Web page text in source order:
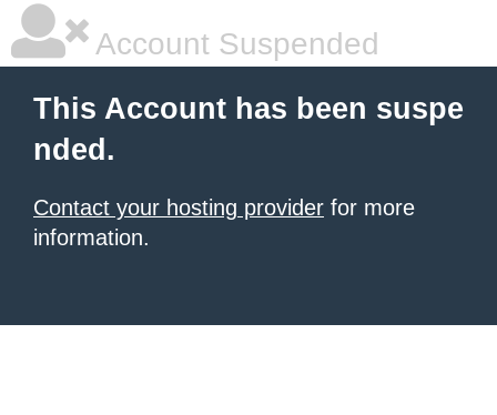
Account Suspended
This Account has been suspe
nded.
Contact your hosting provider for more
information.